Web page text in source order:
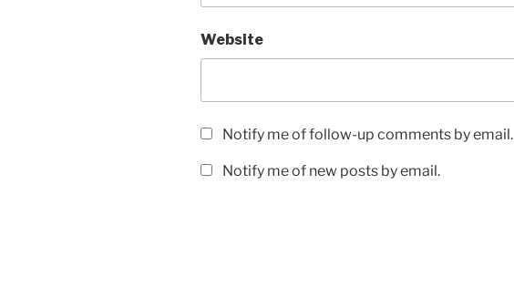
Website
Notify me of follow-up comments by email.
Notify me of new posts by email.